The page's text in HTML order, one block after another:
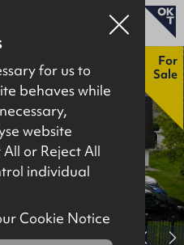
For
Sale
gallery
for us to
behaves while
website
or Reject All
individual
Cookie Notice